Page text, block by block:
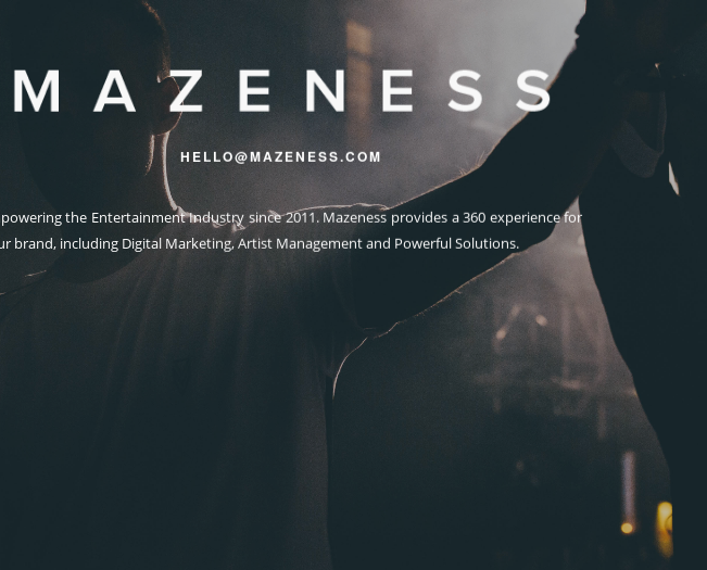
HELLO@MAZENESS.COM
the Entertainment Industry since 2011. Mazeness provides a 360 experience for
brand, including Digital Marketing, Artist Management and Powerful Solutions.